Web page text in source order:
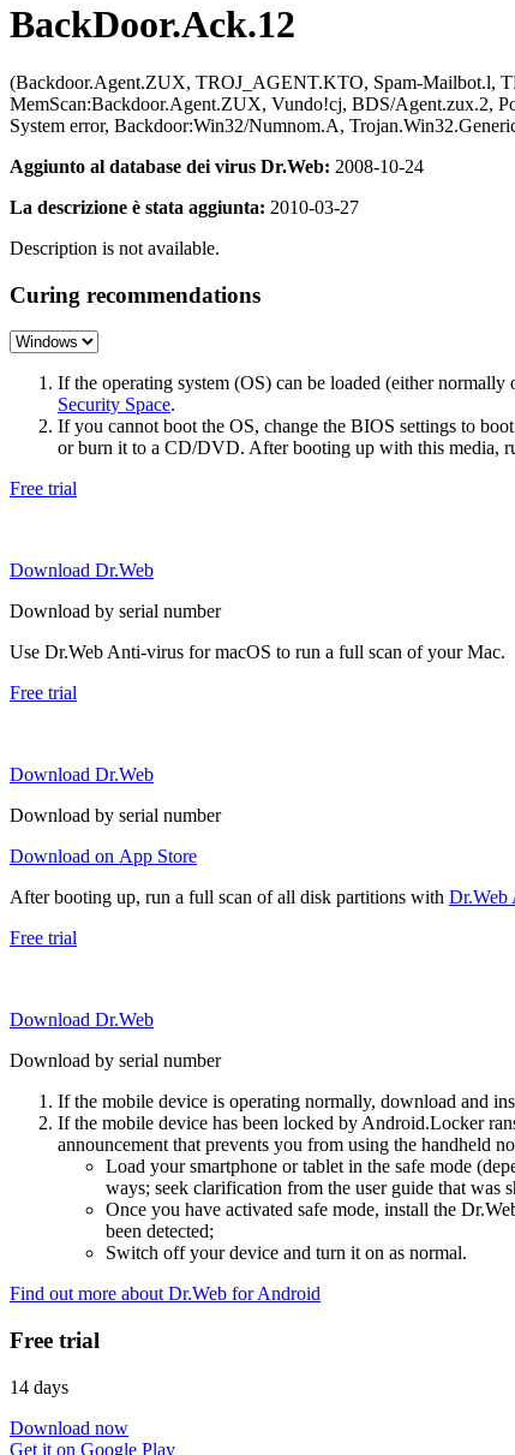
BackDoor.Ack.12
(Backdoor.Agent.ZUX, TROJ_AGENT.KTO, Spam-Mailbot.l,
MemScan:Backdoor.Agent.ZUX, Vundo!cj, BDS/Agent.zux.2,
System error, Backdoor:Win32/Numnom.A,
Aggiunto al database dei virus Dr.Web: 2008-10-24
La descrizione è stata aggiunta: 2010-03-27
Description is not available.
Curing recommendations
If the operating system (OS) can be loaded (either
Security Space.
If you cannot boot the OS, change the BIOS settings to
or burn it to a CD/DVD. After booting up with this media,
Free trial
Download Dr.Web
Download by serial number
Use Dr.Web Anti-virus for macOS to run a full scan of your Mac.
Free trial
Download Dr.Web
Download by serial number
Download on App Store
After booting up, run a full scan of all disk partitions with Dr.Web
Free trial
Download Dr.Web
Download by serial number
If the mobile device is operating normally, download and
If the mobile device has been locked by Android.Locker
announcement that prevents you from using the handheld
Load your smartphone or tablet in the safe mode
ways; seek clarification from the user guide that was
Once you have activated safe mode, install the
been detected;
Switch off your device and turn it on as normal.
Find out more about Dr.Web for Android
Free trial
14 days
Download now
Get it on Google Play